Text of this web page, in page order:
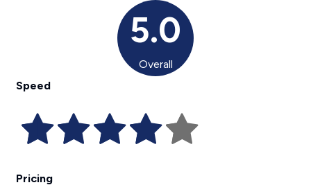
5.0
Overall
Speed
Pricing